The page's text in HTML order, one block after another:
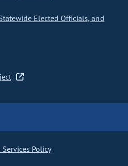
Elected Officials, and
Policy